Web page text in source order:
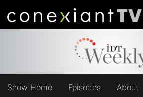
Show Home Episodes About